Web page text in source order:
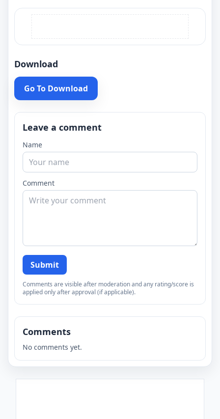
Download
Go To Download
Leave a comment
Name
Comment
Submit
Comments are visible after moderation and any rating/score is
applied only after approval (if applicable).
Comments
No comments yet.